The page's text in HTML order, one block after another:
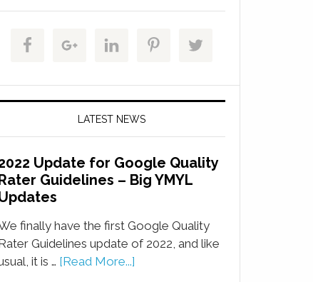
LATEST NEWS
Update for Google Quality
Guidelines – Big YMYL
finally have the first Google Quality
Guidelines update of 2022, and like
it is … [Read More...]